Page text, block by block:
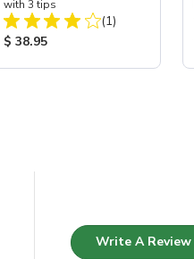
with 3 tips
Total Reviews:
(1)
Product Price:
$ 38.95
Write A Review